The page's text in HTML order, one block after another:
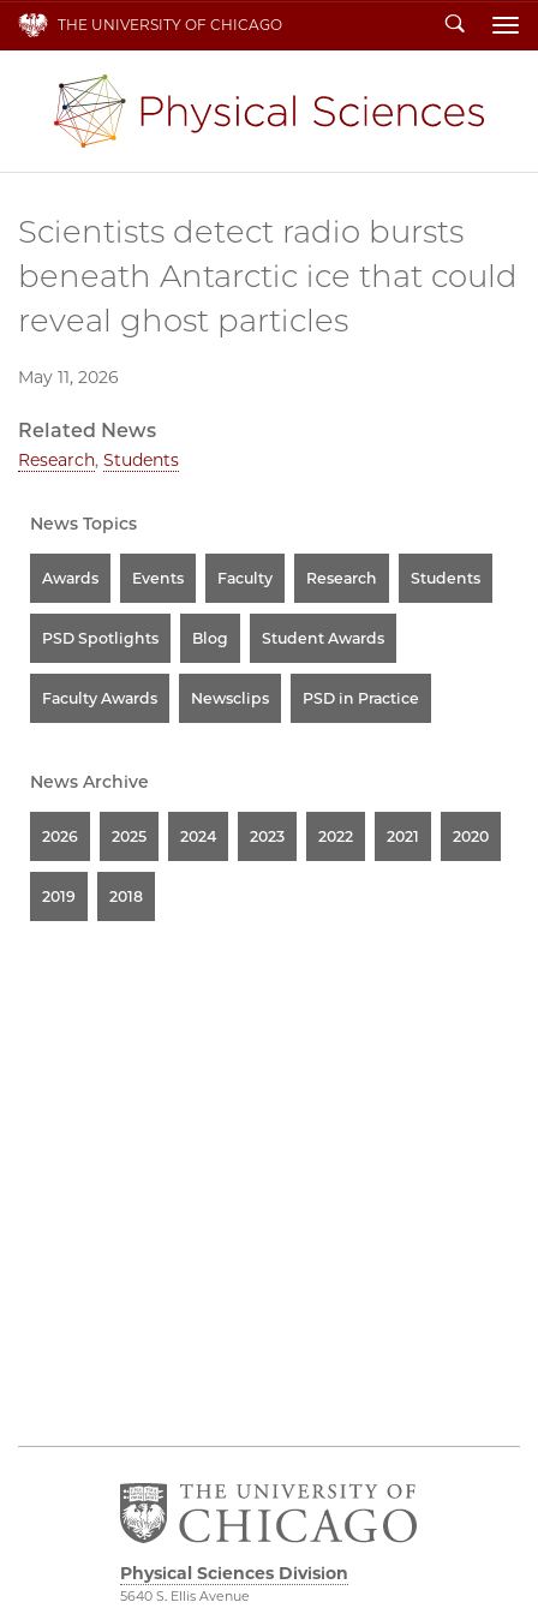
THE UNIVERSITY OF CHICAGO Search
Scientists detect radio bursts
beneath Antarctic ice that could
reveal ghost particles
May 11, 2026
Related News
Research, Students
News Topics
Awards Events Faculty Research Students
PSD Spotlights Blog Student Awards
Faculty Awards Newsclips PSD in Practice
News Archive
2026 2025 2024 2023 2022 2021 2020
2019 2018
Physical Sciences Division
5640 S. Ellis Avenue